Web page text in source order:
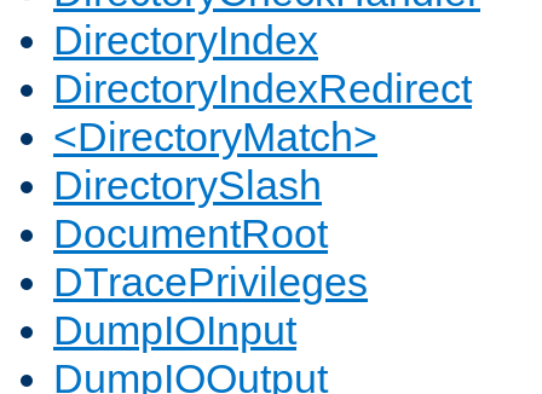
DirectoryIndex
DirectoryIndexRedirect
<DirectoryMatch>
DirectorySlash
DocumentRoot
DTracePrivileges
DumpIOInput
DumpIOOutput